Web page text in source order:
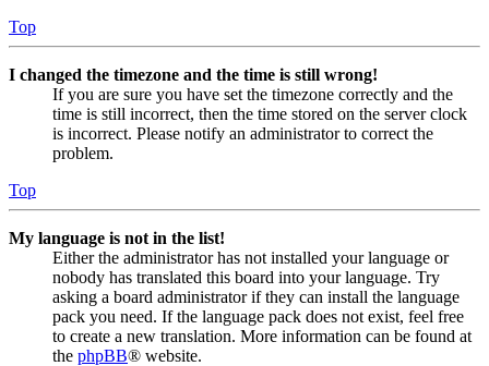
Top
I changed the timezone and the time is still wrong!
If you are sure you have set the timezone correctly and the
time is still incorrect, then the time stored on the server clock
is incorrect. Please notify an administrator to correct the
problem.
Top
My language is not in the list!
Either the administrator has not installed your language or
nobody has translated this board into your language. Try
asking a board administrator if they can install the language
pack you need. If the language pack does not exist, feel free
to create a new translation. More information can be found at
the phpBB® website.